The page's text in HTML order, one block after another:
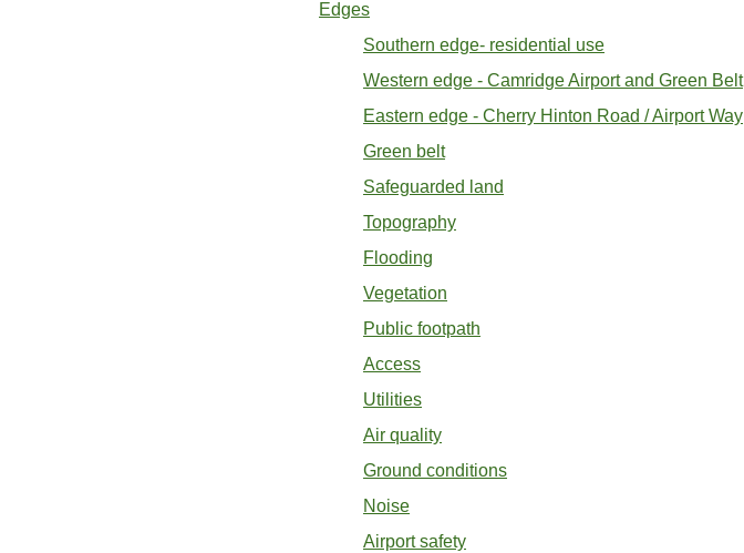
Edges
Southern edge- residential use
Western edge - Camridge Airport and Green Belt
Eastern edge - Cherry Hinton Road / Airport Way
Green belt
Safeguarded land
Topography
Flooding
Vegetation
Public footpath
Access
Utilities
Air quality
Ground conditions
Noise
Airport safety